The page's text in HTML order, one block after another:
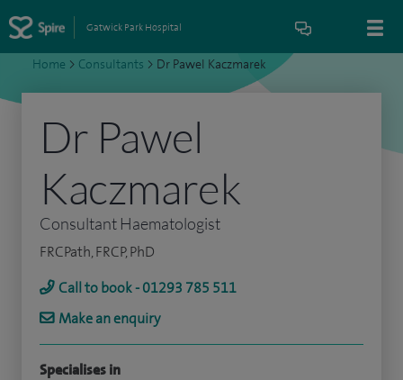
Gatwick Park Hospital
Home > Consultants > Dr Pawel Kaczmarek
Dr Pawel
Kaczmarek
Consultant Haematologist
FRCPath, FRCP, PhD
Call to book - 01293 785 511
Make an enquiry
Specialises in